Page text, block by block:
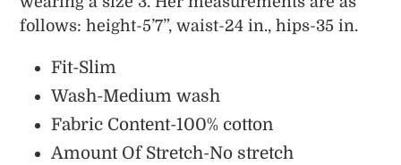
follows: height-5’7”, waist-24 in., hips-35 in.
Fit-Slim
Wash-Medium wash
Fabric Content-100% cotton
Amount Of Stretch-No stretch